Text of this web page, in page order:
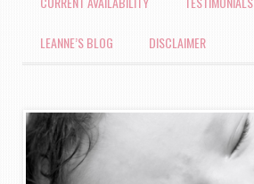
LEANNE’S BLOG DISCLAIMER